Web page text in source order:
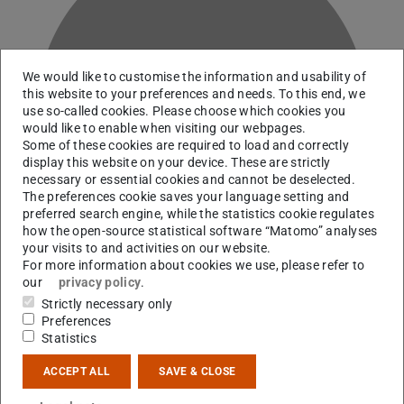
B
Working area(s)
Contact
We would like to customise the information and usability of
this website to your preferences and needs. To this end, we
use so-called cookies. Please choose which cookies you
would like to enable when visiting our webpages.
Some of these cookies are required to load and correctly
display this website on your device. These are strictly
necessary or essential cookies and cannot be deselected.
The preferences cookie saves your language setting and
preferred search engine, while the statistics cookie regulates
how the open-source statistical software “Matomo” analyses
your visits to and activities on our website.
For more information about cookies we use, please refer to
our
privacy policy.
Strictly necessary only
Preferences
Statistics
ACCEPT ALL SAVE & CLOSE